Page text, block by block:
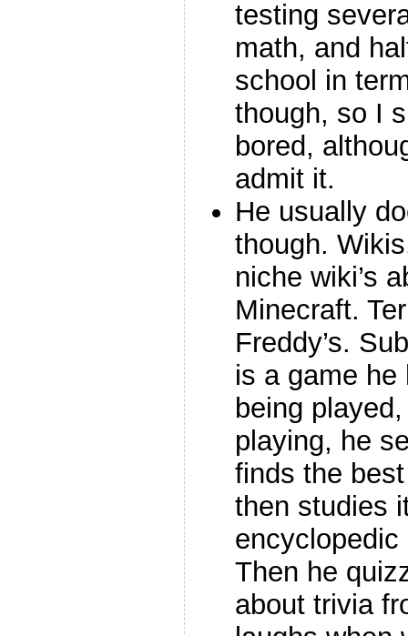
testing
math, and
school in
though, so I
bored,
admit it.
He usually
though.
niche wiki’s
Minecraft.
Freddy’s.
is a game he
being
playing, he
finds the
then studies
Then he
about trivia